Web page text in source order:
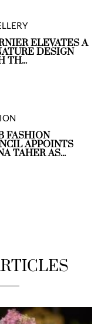
ELEVATES A
DESIGN
TH...
FASHION
APPOINTS
TAHER AS...